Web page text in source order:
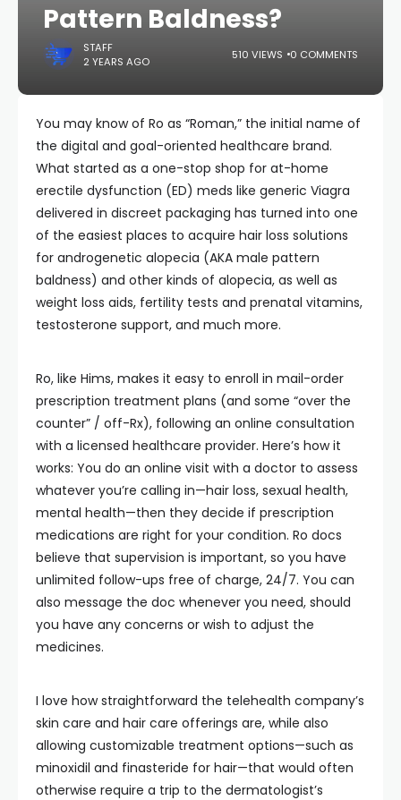
Pattern Baldness?
STAFF
2 YEARS AGO
510 VIEWS 0 COMMENTS
You may know of Ro as “Roman,” the initial name of
the digital and goal-oriented healthcare brand.
What started as a one-stop shop for at-home
erectile dysfunction (ED) meds like generic Viagra
delivered in discreet packaging has turned into one
of the easiest places to acquire hair loss solutions
for androgenetic alopecia (AKA male pattern
baldness) and other kinds of alopecia, as well as
weight loss aids, fertility tests and prenatal vitamins,
testosterone support, and much more.
Ro, like Hims, makes it easy to enroll in mail-order
prescription treatment plans (and some “over the
counter” / off-Rx), following an online consultation
with a licensed healthcare provider. Here’s how it
works: You do an online visit with a doctor to assess
whatever you’re calling in—hair loss, sexual health,
mental health—then they decide if prescription
medications are right for your condition. Ro docs
believe that supervision is important, so you have
unlimited follow-ups free of charge, 24/7. You can
also message the doc whenever you need, should
you have any concerns or wish to adjust the
medicines.
I love how straightforward the telehealth company’s
skin care and hair care offerings are, while also
allowing customizable treatment options—such as
minoxidil and finasteride for hair—that would often
otherwise require a trip to the dermatologist’s